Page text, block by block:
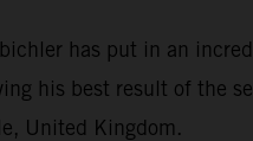
has put in an
his best result of the
United Kingdom.